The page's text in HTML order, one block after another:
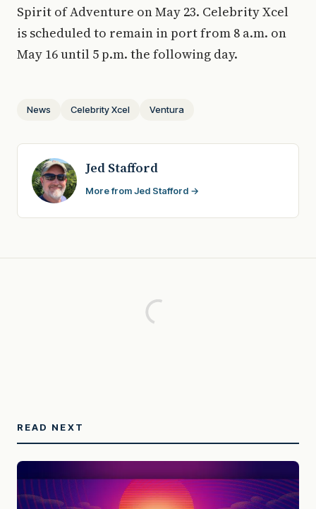
Spirit of Adventure on May 23. Celebrity Xcel
is scheduled to remain in port from 8 a.m. on
May 16 until 5 p.m. the following day.
News Celebrity Xcel Ventura
Jed Stafford
More from Jed Stafford →
READ NEXT